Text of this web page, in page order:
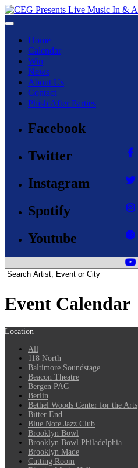
Toggle navigation
Home
Calendar
Win
News
About Us
Contact
Phish After Parties
Facebook
Twitter
Instagram
Spotify
Youtube
Event Calendar
Location
All
118 North
Baltimore Soundstage
Beacon Theatre
Bergen PAC
Berlin
Bethel Woods Center for the Arts
Bitter End
Blue Note Jazz Club
Brooklyn Bowl
Brooklyn Bowl Philadelphia
Brooklyn Made
Cutting Room